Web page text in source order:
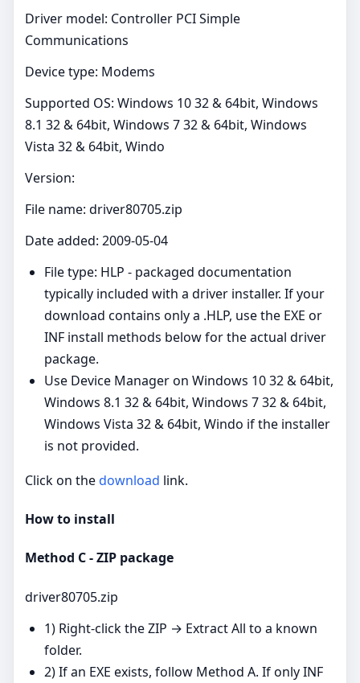
Driver model: Controller PCI Simple
Communications
Device type: Modems
Supported OS: Windows 10 32 & 64bit, Windows
8.1 32 & 64bit, Windows 7 32 & 64bit, Windows
Vista 32 & 64bit, Windo
Version:
File name: driver80705.zip
Date added: 2009-05-04
File type: HLP - packaged documentation
typically included with a driver installer. If your
download contains only a .HLP, use the EXE or
INF install methods below for the actual driver
package.
Use Device Manager on Windows 10 32 & 64bit,
Windows 8.1 32 & 64bit, Windows 7 32 & 64bit,
Windows Vista 32 & 64bit, Windo if the installer
is not provided.
Click on thedownload link.
How to install
Method C - ZIP package
driver80705.zip
1) Right‑click the ZIP → Extract All to a known
folder.
2) If an EXE exists, follow Method A. If only INF